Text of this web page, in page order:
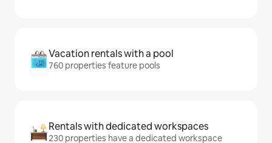
Vacation rentals with a pool
760 properties feature pools
Rentals with dedicated workspaces
230 properties have a dedicated workspace